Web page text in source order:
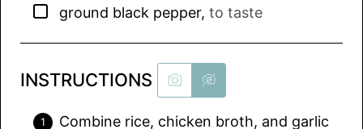
▢
ground black pepper, to taste
INSTRUCTIONS
Combine rice, chicken broth, and garlic